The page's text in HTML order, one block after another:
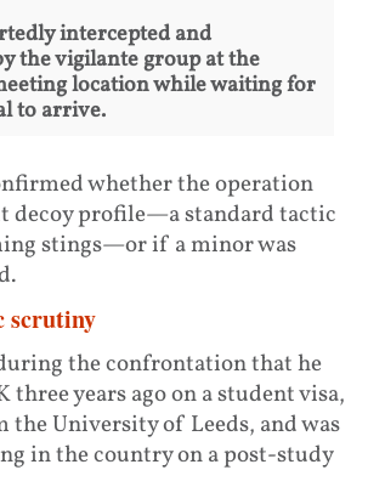
intercepted and
the vigilante group at the
location while waiting for
to arrive.
whether the operation
decoy profile—a standard tactic
stings—or if a minor was
scrutiny
the confrontation that he
three years ago on a student visa,
University of Leeds, and was
in the country on a post-study